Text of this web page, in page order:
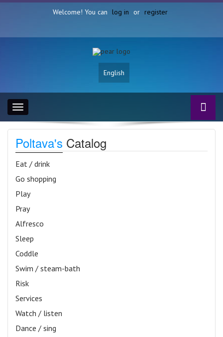
Welcome! You can log in or register
English
Toggle
navigation
Poltava's Catalog
Eat / drink
Go shopping
Play
Pray
Alfresco
Sleep
Coddle
Swim / steam-bath
Risk
Services
Watch / listen
Dance / sing